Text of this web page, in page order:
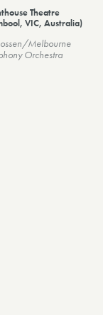
Theatre
VIC, Australia)
Melbourne
Orchestra